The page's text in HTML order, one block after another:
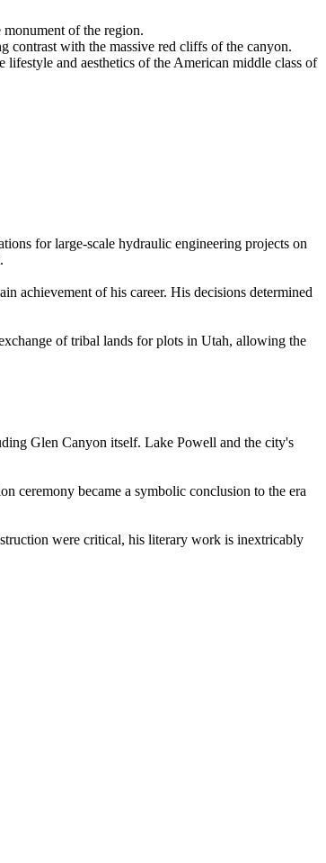
of the region.
contrast with the massive red cliffs of the canyon.
lifestyle and aesthetics of the American middle class of
for large-scale hydraulic engineering projects on
achievement of his career. His decisions determined
of tribal lands for plots in Utah, allowing the
Glen Canyon itself. Lake Powell and the city's
ceremony became a symbolic conclusion to the era
were critical, his literary work is inextricably